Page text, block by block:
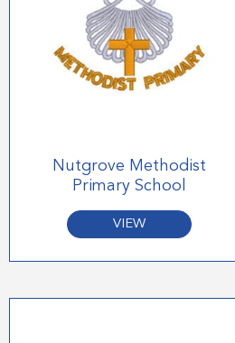
Nutgrove Methodist
Primary School
VIEW